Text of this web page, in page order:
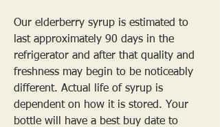
Our elderberry syrup is estimated to
last approximately 90 days in the
refrigerator and after that quality and
freshness may begin to be noticeably
different. Actual life of syrup is
dependent on how it is stored. Your
bottle will have a best buy date to